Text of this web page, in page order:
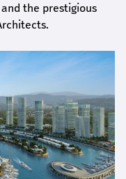
the prestigious